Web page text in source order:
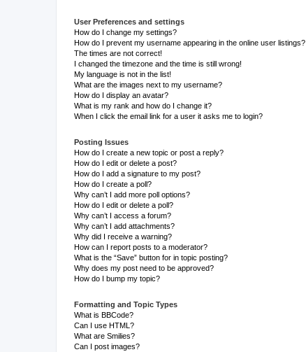
User Preferences and settings
How do I change my settings?
How do I prevent my username appearing in the online user listings?
The times are not correct!
I changed the timezone and the time is still wrong!
My language is not in the list!
What are the images next to my username?
How do I display an avatar?
What is my rank and how do I change it?
When I click the email link for a user it asks me to login?
Posting Issues
How do I create a new topic or post a reply?
How do I edit or delete a post?
How do I add a signature to my post?
How do I create a poll?
Why can’t I add more poll options?
How do I edit or delete a poll?
Why can’t I access a forum?
Why can’t I add attachments?
Why did I receive a warning?
How can I report posts to a moderator?
What is the “Save” button for in topic posting?
Why does my post need to be approved?
How do I bump my topic?
Formatting and Topic Types
What is BBCode?
Can I use HTML?
What are Smilies?
Can I post images?